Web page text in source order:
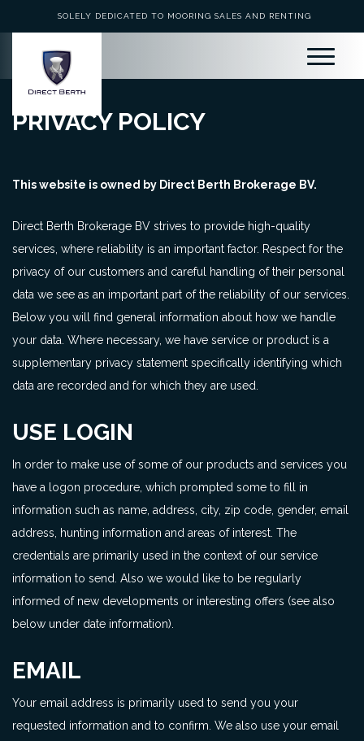
SOLELY DEDICATED TO MOORING SALES AND RENTING
PRIVACY POLICY
This website is owned by Direct Berth Brokerage BV.
Direct Berth Brokerage BV strives to provide high-quality
services, where reliability is an important factor. Respect for the
privacy of our customers and careful handling of their personal
data we see as an important part of the reliability of our services.
Below you will find general information about how we handle
your data. Where necessary, we have service or product is a
supplementary privacy statement specifically identifying which
data are recorded and for which they are used.
USE LOGIN
In order to make use of some of our products and services you
have a logon procedure, which prompted some to fill in
information such as name, address, city, zip code, gender, email
address, hunting information and areas of interest. The
credentials are primarily used in the context of our service
information to send. Also we would like to be regularly
informed of new developments or interesting offers (see also
below under date information).
EMAIL
Your email address is primarily used to send you your
requested information and to confirm. We also use your email